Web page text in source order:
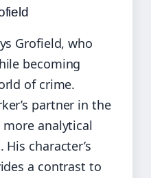
Grofield, who
becoming
of crime.
partner in the
analytical
character’s
a contrast to